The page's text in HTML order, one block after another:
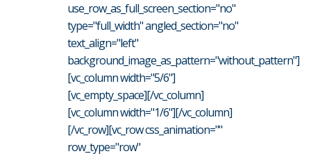
use_row_as_full_screen_section="no"
type="full_width" angled_section="no"
text_align="left"
background_image_as_pattern="without_pattern"]
[vc_column width="5/6"]
[vc_empty_space][/vc_column]
[vc_column width="1/6"][/vc_column]
[/vc_row][vc_row css_animation=""
row_type="row"